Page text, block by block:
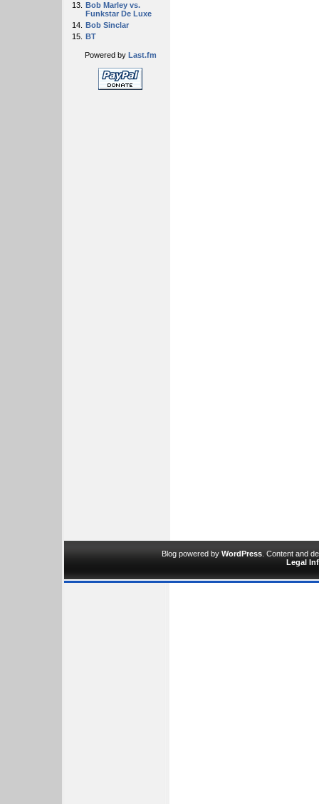
13. Bob Marley vs.
Funkstar De Luxe
14. Bob Sinclar
15. BT
Powered by Last.fm
Blog powered by WordPress . Content and
Legal